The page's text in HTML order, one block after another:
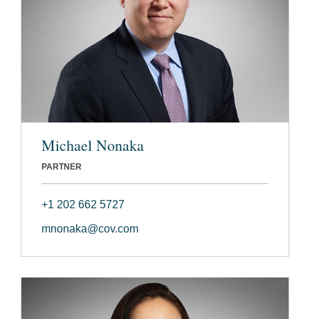
Michael Nonaka
PARTNER
+1 202 662 5727
mnonaka@cov.com